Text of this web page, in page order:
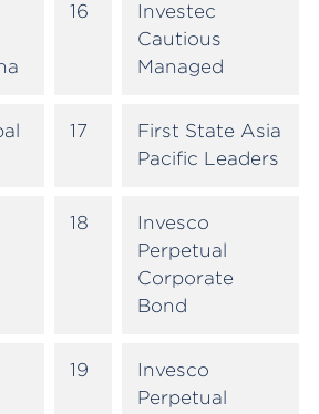
16
Investec
Cautious
Managed
17
First State Asia
Pacific Leaders
18
Invesco
Perpetual
Corporate
Bond
19
Invesco
Perpetual